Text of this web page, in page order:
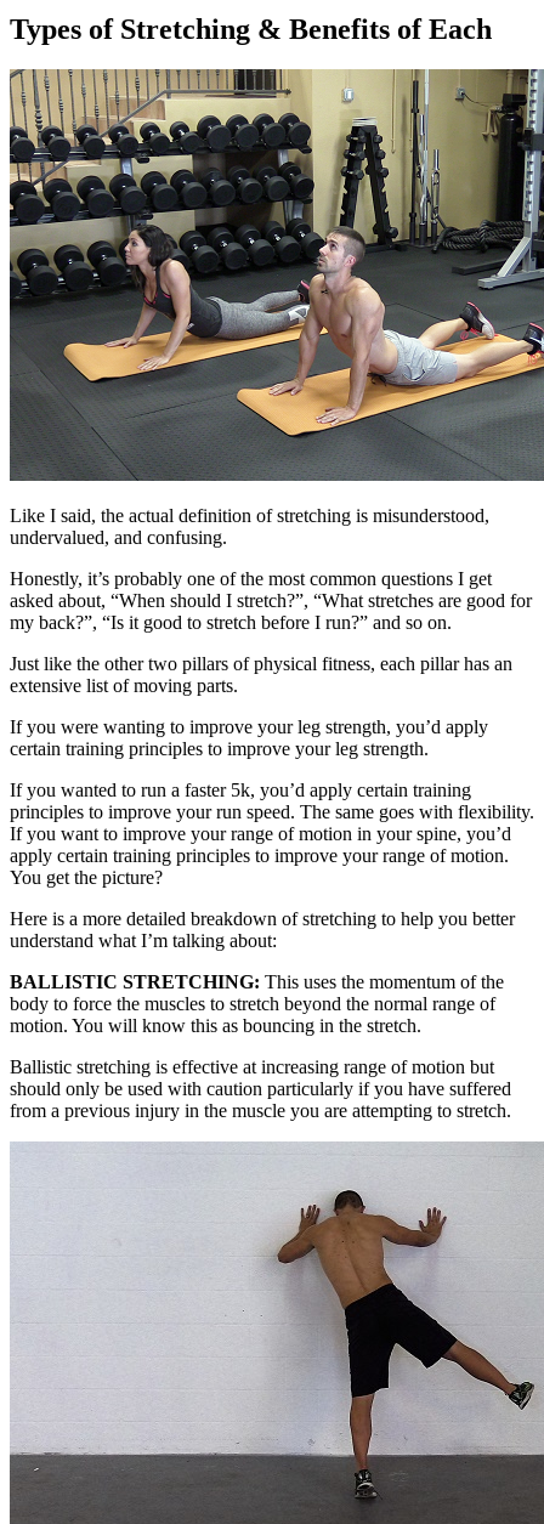
Types of Stretching & Benefits of Each
Like I said, the actual definition of stretching is misunderstood,
undervalued, and confusing.
Honestly, it’s probably one of the most common questions I get
asked about, “When should I stretch?”, “What stretches are good for
my back?”, “Is it good to stretch before I run?” and so on.
Just like the other two pillars of physical fitness, each pillar has an
extensive list of moving parts.
If you were wanting to improve your leg strength, you’d apply
certain training principles to improve your leg strength.
If you wanted to run a faster 5k, you’d apply certain training
principles to improve your run speed. The same goes with flexibility.
If you want to improve your range of motion in your spine, you’d
apply certain training principles to improve your range of motion.
You get the picture?
Here is a more detailed breakdown of stretching to help you better
understand what I’m talking about:
BALLISTIC STRETCHING: This uses the momentum of the
body to force the muscles to stretch beyond the normal range of
motion. You will know this as bouncing in the stretch.
Ballistic stretching is effective at increasing range of motion but
should only be used with caution particularly if you have suffered
from a previous injury in the muscle you are attempting to stretch.